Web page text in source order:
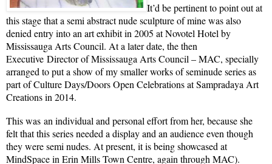
It’d be pertinent to point out at
this stage that a semi abstract nude sculpture of mine was also
denied entry into an art exhibit in 2005 at Novotel Hotel by
Mississauga Arts Council. At a later date, the then
Executive Director of Mississauga Arts Council – MAC, specially
arranged to put a show of my smaller works of seminude series as
part of Culture Days/Doors Open Celebrations at Sampradaya Art
Creations in 2014.
This was an individual and personal effort from her, because she
felt that this series needed a display and an audience even though
they were semi nudes. At present, it is being showcased at
MindSpace in Erin Mills Town Centre, again through MAC).